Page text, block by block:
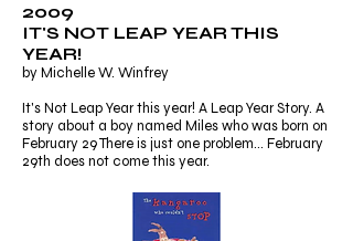
2009
IT'S NOT LEAP YEAR THIS
YEAR!
by Michelle W. Winfrey
It's Not Leap Year this year! A Leap Year Story. A
story about a boy named Miles who was born on
February 29 There is just one problem... February
29th does not come this year.